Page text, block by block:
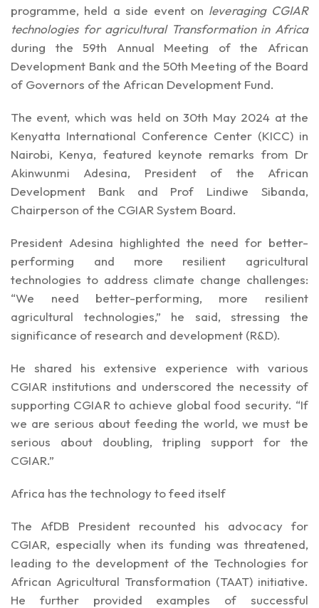
programme, held a side event on leveraging CGIAR
technologies for agricultural Transformation in Africa
during the 59th Annual Meeting of the African
Development Bank and the 50th Meeting of the Board
of Governors of the African Development Fund.
The event, which was held on 30th May 2024 at the
Kenyatta International Conference Center (KICC) in
Nairobi, Kenya, featured keynote remarks from Dr
Akinwunmi Adesina, President of the African
Development Bank and Prof Lindiwe Sibanda,
Chairperson of the CGIAR System Board.
President Adesina highlighted the need for better-
performing and more resilient agricultural
technologies to address climate change challenges:
“We need better-performing, more resilient
agricultural technologies,” he said, stressing the
significance of research and development (R&D).
He shared his extensive experience with various
CGIAR institutions and underscored the necessity of
supporting CGIAR to achieve global food security. “If
we are serious about feeding the world, we must be
serious about doubling, tripling support for the
CGIAR.”
Africa has the technology to feed itself
The AfDB President recounted his advocacy for
CGIAR, especially when its funding was threatened,
leading to the development of the Technologies for
African Agricultural Transformation (TAAT) initiative.
He further provided examples of successful